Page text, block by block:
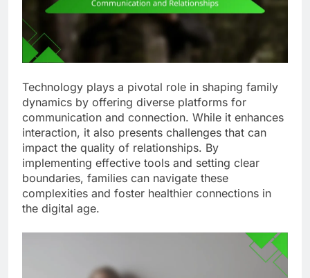
Technology plays a pivotal role in shaping family
dynamics by offering diverse platforms for
communication and connection. While it enhances
interaction, it also presents challenges that can
impact the quality of relationships. By
implementing effective tools and setting clear
boundaries, families can navigate these
complexities and foster healthier connections in
the digital age.